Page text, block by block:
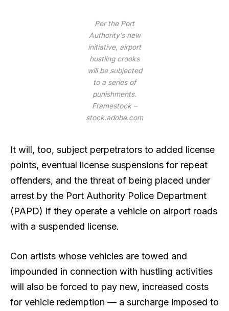
Per the Port
Authority’s new
initiative, airport
hustling crooks
will be subjected
to a series of
punishments.
Framestock –
stock.adobe.com
It will, too, subject perpetrators to added license
points, eventual license suspensions for repeat
offenders, and the threat of being placed under
arrest by the Port Authority Police Department
(PAPD) if they operate a vehicle on airport roads
with a suspended license.
Con artists whose vehicles are towed and
impounded in connection with hustling activities
will also be forced to pay new, increased costs
for vehicle redemption — a surcharge imposed to